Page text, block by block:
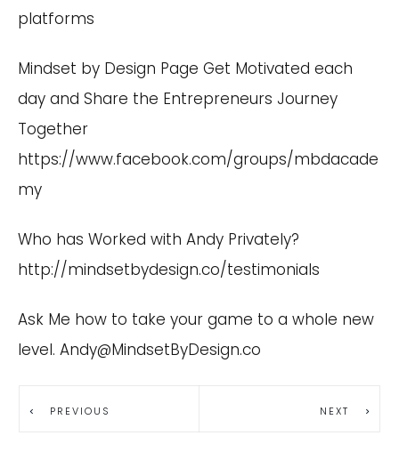
platforms
Mindset by Design Page Get Motivated each
day and Share the Entrepreneurs Journey
Together
https://www.facebook.com/groups/mbdacade
my
Who has Worked with Andy Privately?
http://mindsetbydesign.co/testimonials
Ask Me how to take your game to a whole new
level. Andy@MindsetByDesign.co
PREVIOUS NEXT